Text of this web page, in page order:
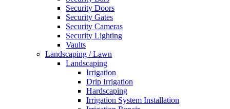
Security Doors
Security Gates
Security Cameras
Security Lighting
Vaults
Landscaping / Lawn
Landscaping
Irrigation
Drip Irrigation
Hardscaping
Irrigation System Installation